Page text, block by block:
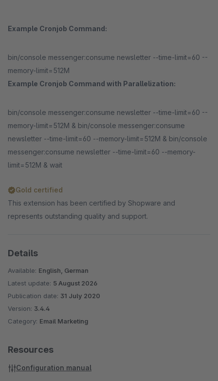
Example Cronjob Command:
bin/console messenger:consume newsletter --time-limit=60 --
memory-limit=512M
Example Cronjob Command with Parallelization:
bin/console messenger:consume newsletter --time-limit=60 --
memory-limit=512M & bin/console messenger:consume
newsletter --time-limit=60 --memory-limit=512M & bin/console
messenger:consume newsletter --time-limit=60 --memory-
limit=512M & wait
Gold certified
This extension has been certified by Shopware and
represents outstanding quality and support.
Details
Available: English, German
Latest update: 5 August 2026
Publication date: 31 July 2020
Version: 3.4.4
Category: Email Marketing
Resources
Configuration manual